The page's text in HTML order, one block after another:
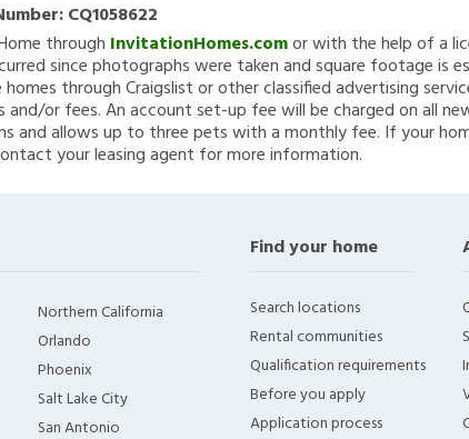
CQ1058622
through InvitationHomes.comor with the help of a
since photographs were taken and square footage
through Craigslist or other classified advertising
and/or fees. An account set-up fee will be charged on all
and allows up to three pets with a monthly fee. If your
your leasing agent for more information.
Northern California
Orlando
Phoenix
Salt Lake City
San Antonio
Find your home
Search locations
Rental communities
Qualification requirements
Before you apply
Application process